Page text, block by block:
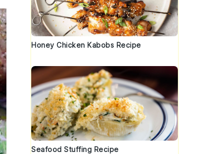
Honey Chicken Kabobs Recipe
Seafood Stuffing Recipe